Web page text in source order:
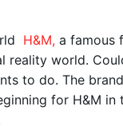
H&M, a famous
reality world.
to do. The
for H&M